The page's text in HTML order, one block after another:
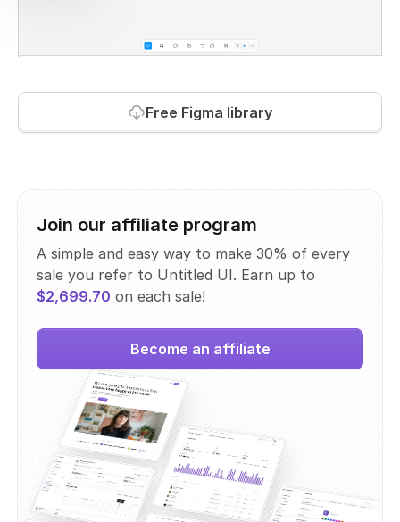
Free Figma library
Join our affiliate program
A simple and easy way to make 30% of every
sale you refer to Untitled UI. Earn up to
$2,699.70 on each sale!
Become an affiliate